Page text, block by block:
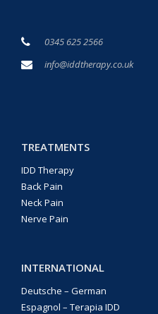
0345 625 2566
info@iddtherapy.co.uk
TREATMENTS
IDD Therapy
Back Pain
Neck Pain
Nerve Pain
INTERNATIONAL
Deutsche – German
Espagnol – Terapia IDD